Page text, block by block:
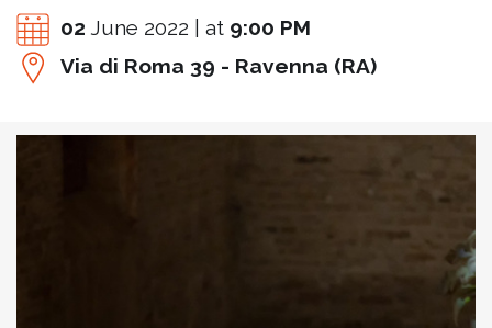
02 June 2022 | at 9:00 PM
Via di Roma 39 - Ravenna (RA)